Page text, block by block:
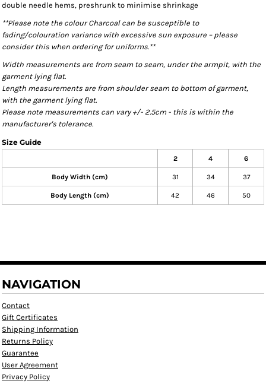
double needle hems, preshrunk to minimise shrinkage
**Please note the colour Charcoal can be susceptible to
fading/colouration variance with excessive sun exposure – please
consider this when ordering for uniforms.**
Width measurements are from seam to seam, under the armpit, with the
garment lying flat.
Length measurements are from shoulder seam to bottom of garment,
with the garment lying flat.
Please note measurements can vary +/- 2.5cm - this is within the
manufacturer's tolerance.
Size Guide
2 4 6
Body Width (cm) 31 34 37
Body Length (cm) 42 46 50
NAVIGATION
Contact
Gift Certificates
Shipping Information
Returns Policy
Guarantee
User Agreement
Privacy Policy